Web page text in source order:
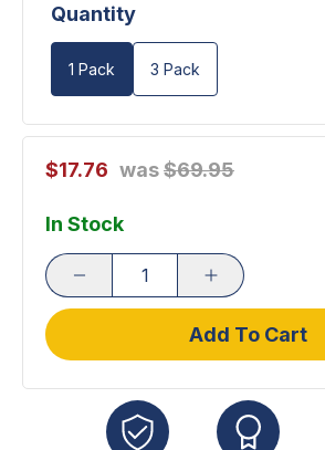
Quantity
1 Pack 3 Pack
$17.76 was$69.95
In Stock
Add To Cart